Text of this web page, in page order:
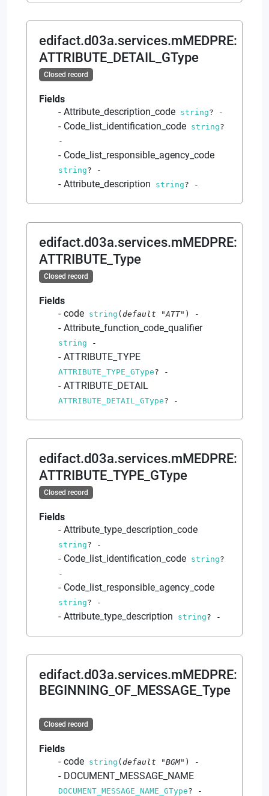
edifact.d03a.services.mMEDPRE:
ATTRIBUTE_DETAIL_GType
Closed record
Fields
Attribute_description_code string? -
Code_list_identification_code string?
-
Code_list_responsible_agency_code
string? -
Attribute_description string? -
edifact.d03a.services.mMEDPRE:
ATTRIBUTE_Type
Closed record
Fields
code string (default "ATT" ) -
Attribute_function_code_qualifier
string -
ATTRIBUTE_TYPE
ATTRIBUTE_TYPE_GType? -
ATTRIBUTE_DETAIL
ATTRIBUTE_DETAIL_GType? -
edifact.d03a.services.mMEDPRE:
ATTRIBUTE_TYPE_GType
Closed record
Fields
Attribute_type_description_code
string? -
Code_list_identification_code string?
-
Code_list_responsible_agency_code
string? -
Attribute_type_description string? -
edifact.d03a.services.mMEDPRE:
BEGINNING_OF_MESSAGE_Type
Closed record
Fields
code string (default "BGM" ) -
DOCUMENT_MESSAGE_NAME
DOCUMENT_MESSAGE_NAME_GType? -